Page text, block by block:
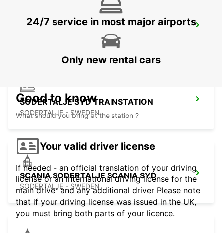
SCANIA SODERTALJE BYGGNAD 270
SODERTALJE SYD TRAINSTATION
SODERTALJE - SWEDEN
SCANIA SODERTALJE SCANIA SYD
SODERTALJE - SWEDEN
24/7 service in most major airports
Only new rental cars
Good to know
What should you bring at the station ?
Your valid driver license
If needed - an official translation of your driving
license or an international driving license for the
main driver and any additional driver Please note
that if your driving license was issued in the UK,
you must bring both parts of your licence.